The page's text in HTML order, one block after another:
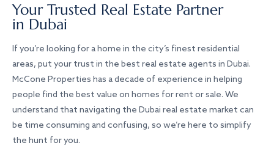
Your Trusted Real Estate Partner
in Dubai
If you’re looking for a home in the city’s finest residential
areas, put your trust in the best real estate agents in Dubai.
McCone Properties has a decade of experience in helping
people find the best value on homes for rent or sale. We
understand that navigating the Dubai real estate market can
be time consuming and confusing, so we’re here to simplify
the hunt for you.